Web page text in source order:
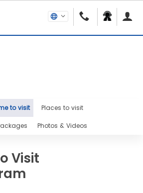
to visit Places to visit
Photos & Videos
Visit